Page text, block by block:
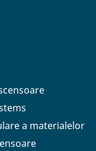
a materialelor